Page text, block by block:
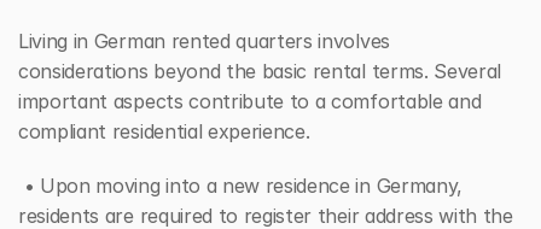
Living in German rented quarters involves
considerations beyond the basic rental terms. Several
important aspects contribute to a comfortable and
compliant residential experience.
• Upon moving into a new residence in Germany,
residents are required to register their address with the